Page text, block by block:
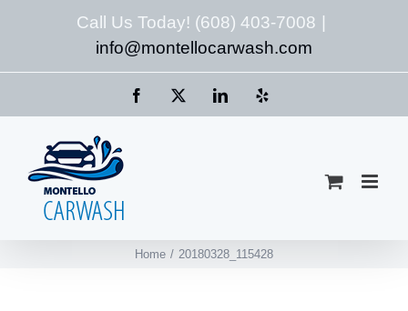
Call Us Today! (608) 403-7008
info@montellocarwash.com
Facebook LinkedIn
Home 20180328_115428